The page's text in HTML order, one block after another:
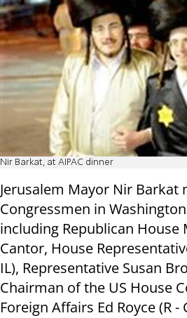
Nir Barkat, at AIPAC dinner
Jerusalem Mayor Nir
Congressmen in
including Republican House
Cantor, House
IL), Representative Susan
Chairman of the US House
Foreign Affairs Ed Royce (R -